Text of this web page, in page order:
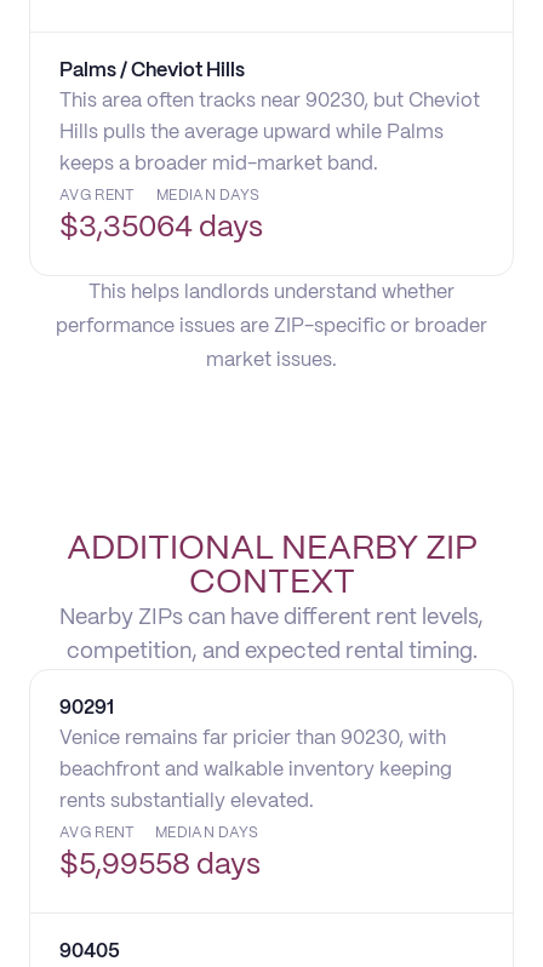
Palms / Cheviot Hills
This area often tracks near 90230, but Cheviot
Hills pulls the average upward while Palms
keeps a broader mid-market band.
AVG RENT
$3,350
MEDIAN DAYS
64 days
This helps landlords understand whether
performance issues are ZIP-specific or broader
market issues.
ADDITIONAL NEARBY ZIP
CONTEXT
Nearby ZIPs can have different rent levels,
competition, and expected rental timing.
90291
Venice remains far pricier than 90230, with
beachfront and walkable inventory keeping
rents substantially elevated.
AVG RENT
$5,995
MEDIAN DAYS
58 days
90405